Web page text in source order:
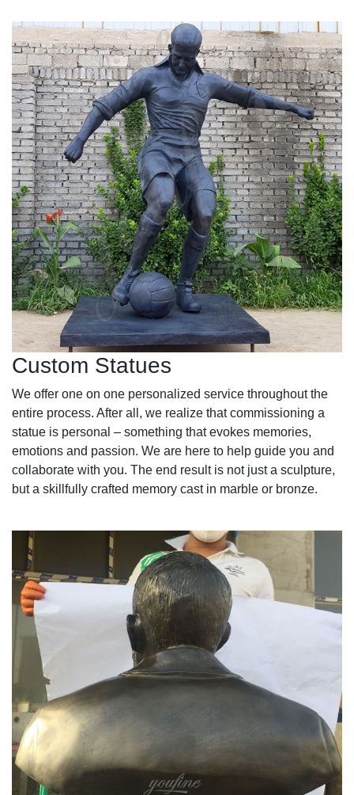
Custom Statues
We offer one on one personalized service throughout the
entire process. After all, we realize that commissioning a
statue is personal – something that evokes memories,
emotions and passion. We are here to help guide you and
collaborate with you. The end result is not just a sculpture,
but a skillfully crafted memory cast in marble or bronze.